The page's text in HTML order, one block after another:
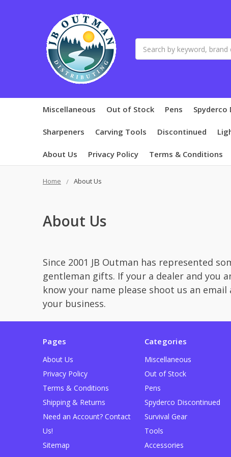
Miscellaneous Out of Stock Pens Spyderco
Sharpeners Carving Tools Discontinued
About Us Privacy Policy Terms & Conditions
Home About Us
About Us
Since 2001 JB Outman has represented
gentleman gifts. If your a dealer and you
know your name please shoot us an email
your business.
Pages
About Us
Privacy Policy
Terms & Conditions
Shipping & Returns
Need an Account? Contact
Us!
Sitemap
Categories
Miscellaneous
Out of Stock
Pens
Spyderco Discontinued
Survival Gear
Tools
Accessories